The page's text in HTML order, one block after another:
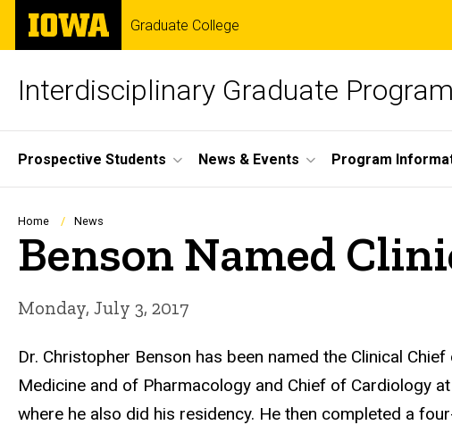
Skip
main
The
University
of
Graduate College
Interdisciplinary Graduate
Site
Main
Navigation
Prospective Students News & Events Program
Breadcrumb
Home News
Benson Named
Monday, July 3, 2017
Dr. Christopher Benson has been named the Clinical
Medicine and of Pharmacology and Chief of Cardiology
where he also did his residency. He then completed a